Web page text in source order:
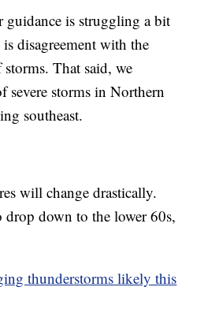
guidance is struggling a bit
disagreement with the
That said, we
severe storms in Northern
southeast.
will change drastically.
drop down to the lower 60s,
thunderstorms likely this